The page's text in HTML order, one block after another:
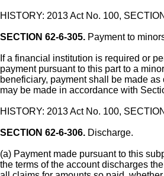
HISTORY: 2013 Act No. 100,
SECTION 62-6-305. Payment to
If a financial institution is required or
payment pursuant to this part to a
beneficiary, payment shall be made as
may be made in accordance with
HISTORY: 2013 Act No. 100,
SECTION 62-6-306. Discharge.
(a) Payment made pursuant to this
the terms of the account discharges